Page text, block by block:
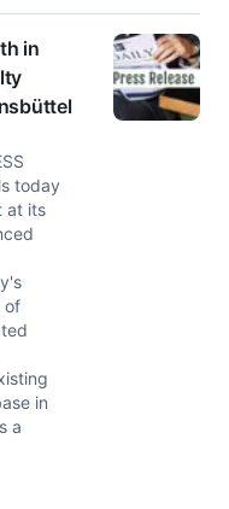
in
today
at its
of
in
a